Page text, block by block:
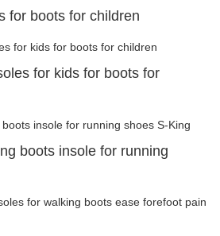
for boots for children
for kids for boots for
boots insole for running